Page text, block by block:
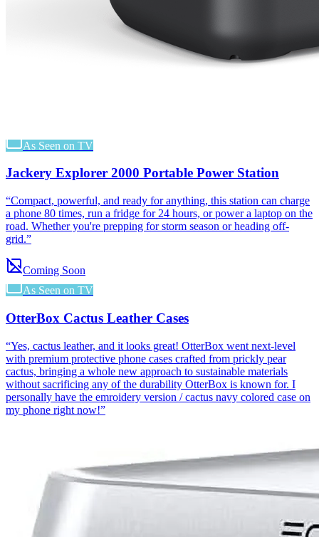
As Seen on TV
Jackery Explorer 2000 Portable Power Station
“Compact, powerful, and ready for anything, this station can charge
a phone 80 times, run a fridge for 24 hours, or power a laptop on the
road. Whether you're prepping for storm season or heading off-
grid.”
Coming Soon
As Seen on TV
OtterBox Cactus Leather Cases
“Yes, cactus leather, and it looks great! OtterBox went next-level
with premium protective phone cases crafted from prickly pear
cactus, bringing a whole new approach to sustainable materials
without sacrificing any of the durability OtterBox is known for. I
personally have the emroidery version / cactus navy colored case on
my phone right now!”